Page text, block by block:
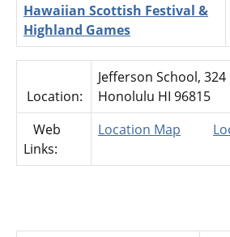
Hawaiian Scottish Festival &
Highland Games
Location:
Jefferson School,
Honolulu HI 96815
Web
Links:
Location Map